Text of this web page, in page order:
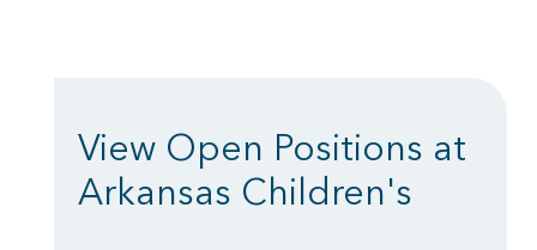
View Open Positions at
Arkansas Children's